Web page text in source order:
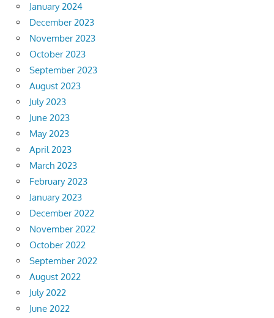
January 2024
December 2023
November 2023
October 2023
September 2023
August 2023
July 2023
June 2023
May 2023
April 2023
March 2023
February 2023
January 2023
December 2022
November 2022
October 2022
September 2022
August 2022
July 2022
June 2022